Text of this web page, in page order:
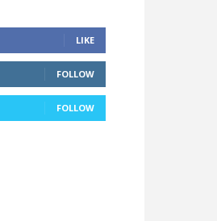
LIKE
FOLLOW
FOLLOW